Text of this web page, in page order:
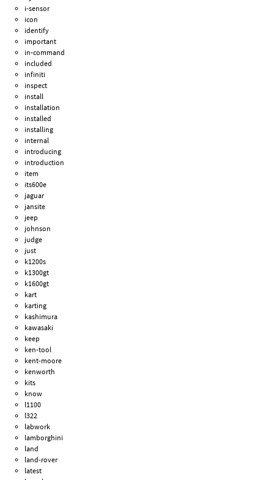
i-sensor
icon
identify
important
in-command
included
infiniti
inspect
install
installation
installed
installing
internal
introducing
introduction
item
its600e
jaguar
jansite
jeep
johnson
judge
just
k1200s
k1300gt
k1600gt
kart
karting
kashimura
kawasaki
keep
ken-tool
kent-moore
kenworth
kits
know
l1100
l322
labwork
lamborghini
land
land-rover
latest